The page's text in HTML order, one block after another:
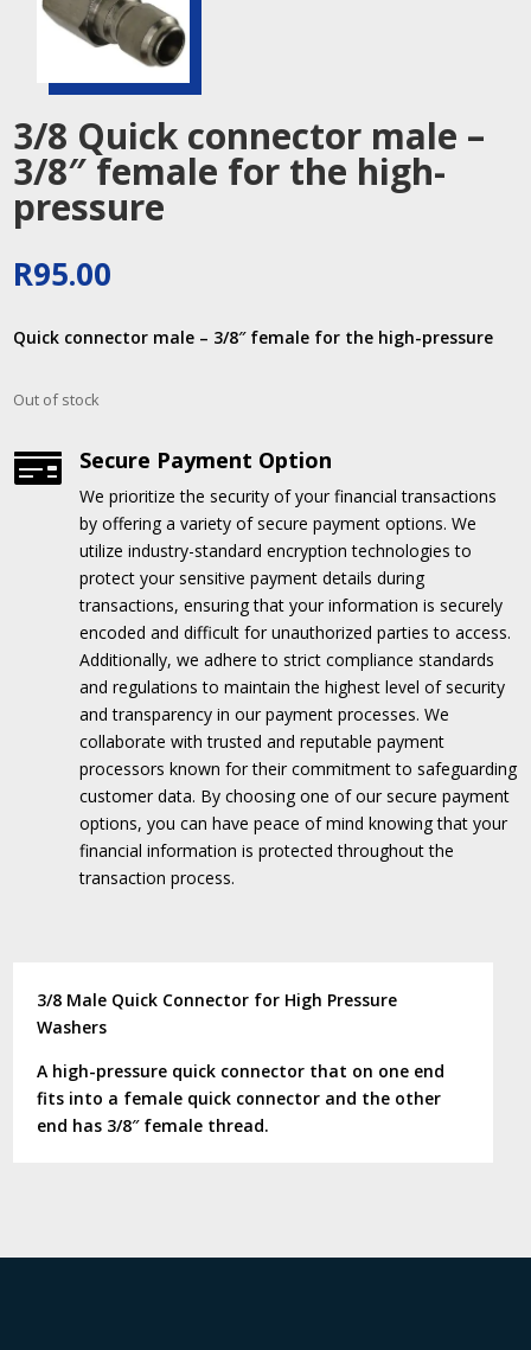
3/8 Quick connector male –
3/8″ female for the high-
pressure
R95.00
Quick connector male – 3/8″ female for the high-pressure
Out of stock
 Secure Payment Option
We prioritize the security of your financial transactions
by offering a variety of secure payment options. We
utilize industry-standard encryption technologies to
protect your sensitive payment details during
transactions, ensuring that your information is securely
encoded and difficult for unauthorized parties to access.
Additionally, we adhere to strict compliance standards
and regulations to maintain the highest level of security
and transparency in our payment processes. We
collaborate with trusted and reputable payment
processors known for their commitment to safeguarding
customer data. By choosing one of our secure payment
options, you can have peace of mind knowing that your
financial information is protected throughout the
transaction process.
3/8 Male Quick Connector for High Pressure
Washers
A high-pressure quick connector that on one end
fits into a female quick connector and the other
end has 3/8″ female thread.